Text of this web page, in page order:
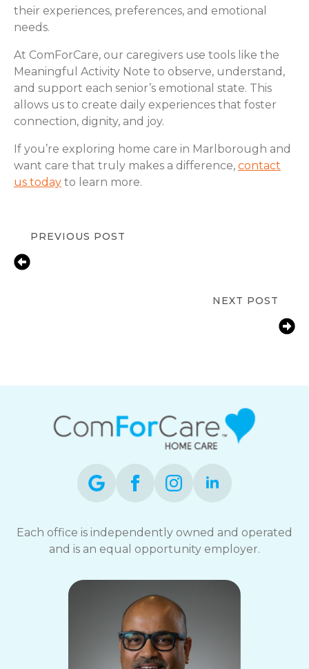
their experiences, preferences, and emotional
needs.
At ComForCare, our caregivers use tools like the
Meaningful Activity Note to observe, understand,
and support each senior’s emotional state. This
allows us to create daily experiences that foster
connection, dignity, and joy.
If you’re exploring home care in Marlborough and
want care that truly makes a difference, contact
us today to learn more.
PREVIOUS POST
NEXT POST
Each office is independently owned and operated
and is an equal opportunity employer.